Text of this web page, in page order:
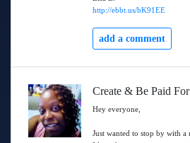
http://ebbt.us/bK91EE
add a comment
Create & Be Paid
Hey everyone,
Just wanted to stop by with